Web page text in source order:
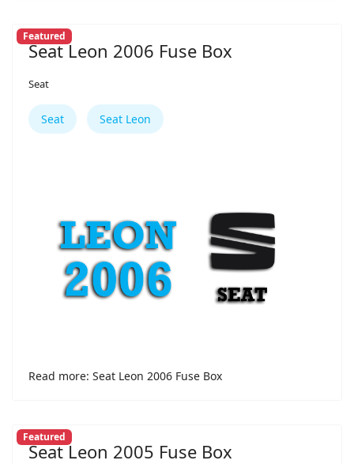
Featured
Seat Leon 2006 Fuse Box
Seat
Seat Seat Leon
Read more: Seat Leon 2006 Fuse Box
Featured
Seat Leon 2005 Fuse Box